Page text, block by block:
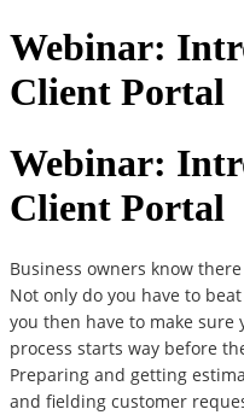
Webinar:
Client Portal
Webinar:
Client Portal
Business owners know
Not only do you have to
you then have to make sure
process starts way before
Preparing and getting
and fielding customer